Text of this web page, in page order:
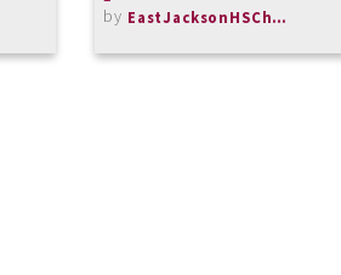
by
EastJacksonHSChorus